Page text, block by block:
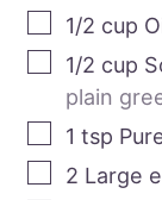
1/2 cup
1/2 cup
plain
1 tsp
2 Large